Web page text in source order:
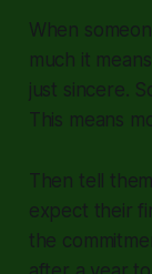
When
much it
just sincere.
This means
Then tell
expect their
the